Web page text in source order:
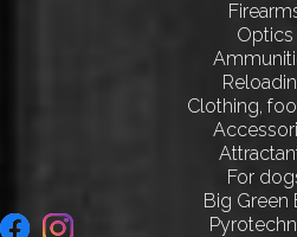
Optics
Clothing,
For
Big Green